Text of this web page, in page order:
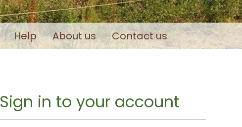
Help About us Contact us
Sign in to your account